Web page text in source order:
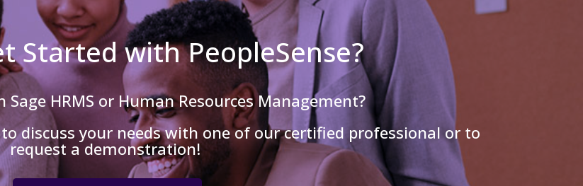
Started with PeopleSense?
HRMS or Human Resources Management?
discuss your needs with one of our certified professional or to
request a demonstration!